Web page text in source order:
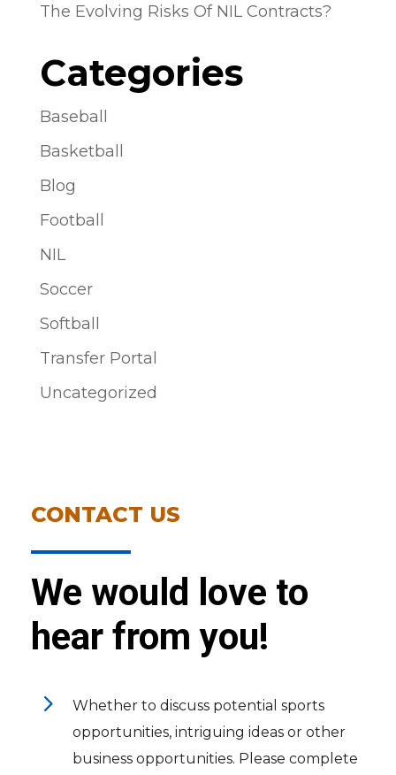
The Evolving Risks Of NIL Contracts?
Categories
Baseball
Basketball
Blog
Football
NIL
Soccer
Softball
Transfer Portal
Uncategorized
CONTACT US
We would love to
hear from you!
5
Whether to discuss potential sports
opportunities, intriguing ideas or other
business opportunities. Please complete